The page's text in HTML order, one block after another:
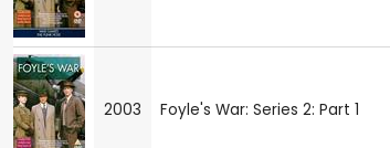
2003 Foyle's War: Series 2: Part 1